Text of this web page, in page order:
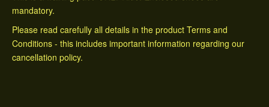
mandatory.
Please read carefully all details in the product Terms and
Conditions - this includes important information regarding our
cancellation policy.